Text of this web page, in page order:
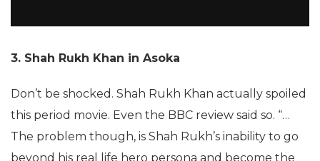
3. Shah Rukh Khan in Asoka
Don’t be shocked. Shah Rukh Khan actually spoiled
this period movie. Even the BBC review said so. “…
The problem though, is Shah Rukh’s inability to go
beyond his real life hero persona and become the